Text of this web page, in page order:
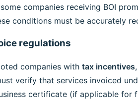
companies receiving BOI
conditions must be accurately
regulations
companies with tax incentives
verify that services invoiced
certificate (if applicable for